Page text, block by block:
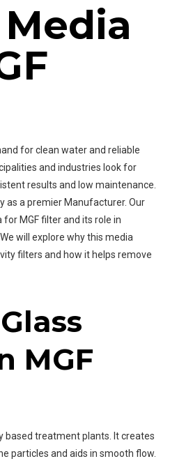
for clean water and reliable
and industries look for
results and low maintenance.
as a premier Manufacturer. Our
MGF filter and its role in
will explore why this media
filters and how it helps remove
MGF
based treatment plants. It creates
particles and aids in smooth flow.